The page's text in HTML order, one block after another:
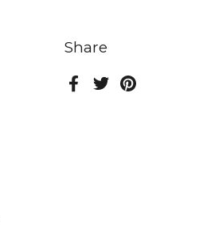
Share
Facebook
TwitterPinterest